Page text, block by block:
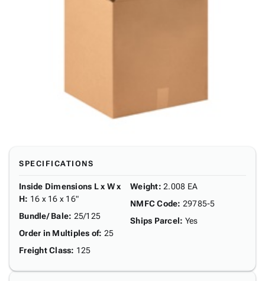
SPECIFICATIONS
Inside Dimensions L x W x
H: 16 x 16 x 16"
Bundle/ Bale: 25/125
Order in Multiples of: 25
Freight Class: 125
Weight: 2.008 EA
NMFC Code: 29785-5
Ships Parcel: Yes